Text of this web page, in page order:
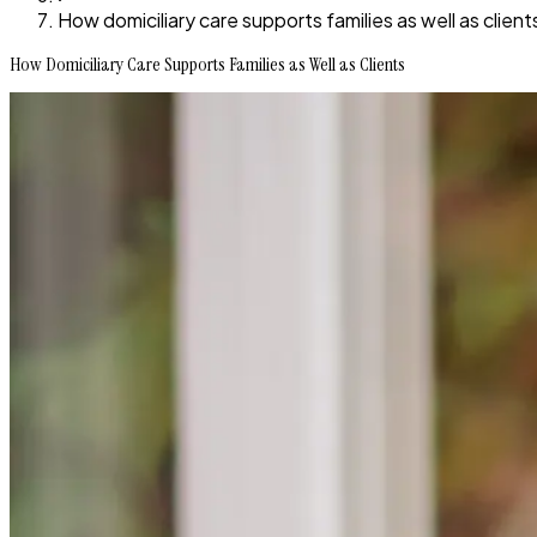
How domiciliary care supports families as well as
How Domiciliary Care Supports Families as Well as Clients